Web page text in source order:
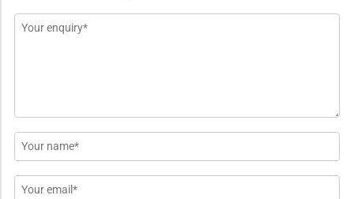
Message
Name
*
Email